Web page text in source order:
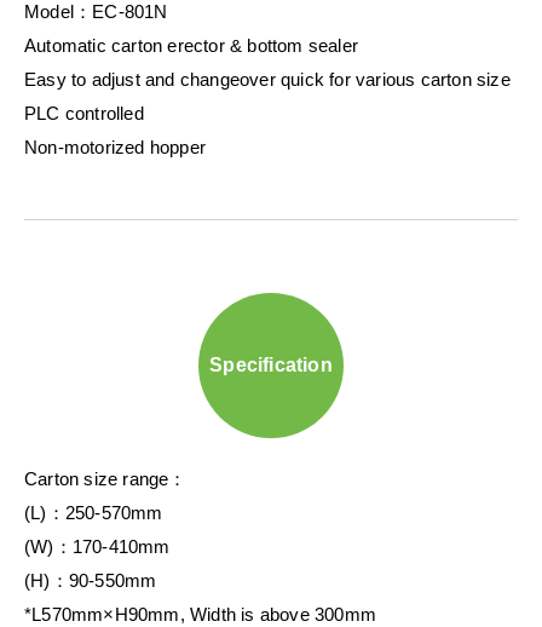
Model：EC-801N
Automatic carton erector & bottom sealer
Easy to adjust and changeover quick for various carton size
PLC controlled
Non-motorized hopper
Specification
Carton size range：
(L)：250-570mm
(W)：170-410mm
(H)：90-550mm
*L570mm×H90mm, Width is above 300mm